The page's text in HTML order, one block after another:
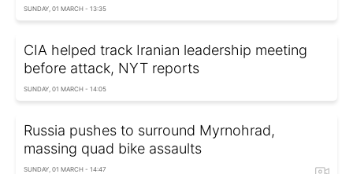
SUNDAY, 01 MARCH - 13:35
CIA helped track Iranian leadership meeting
before attack, NYT reports
SUNDAY, 01 MARCH - 14:05
Russia pushes to surround Myrnohrad,
massing quad bike assaults
SUNDAY, 01 MARCH - 14:47